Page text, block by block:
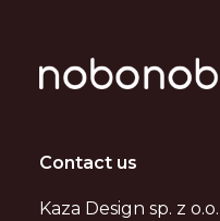
Contact us
Kaza Design sp. z o.o.